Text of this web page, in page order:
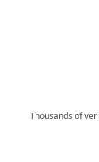
Thousands of